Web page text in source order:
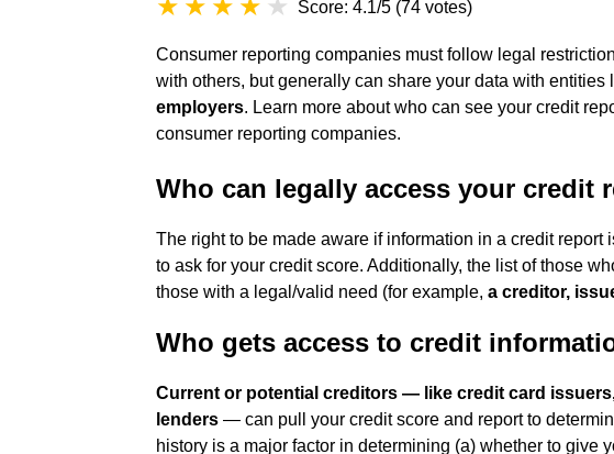
Score: 4.1/5 (74 votes)
Consumer reporting companies must follow legal
with others, but generally can share your data with entities
employers. Learn more about who can see your credit
consumer reporting companies.
Who can legally access your credit
The right to be made aware if information in a credit report
to ask for your credit score. Additionally, the list of those
those with a legal/valid need (for example, a creditor,
Who gets access to credit
Current or potential creditors — like credit card
lenders — can pull your credit score and report to
history is a major factor in determining (a) whether to give